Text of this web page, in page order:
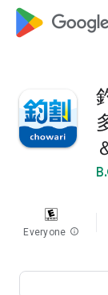
Everyone info